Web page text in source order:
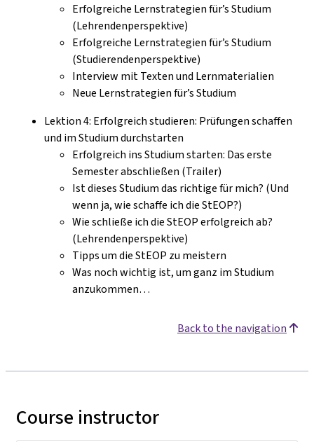
Erfolgreiche Lernstrategien für’s Studium
(Lehrendenperspektive)
Erfolgreiche Lernstrategien für’s Studium
(Studierendenperspektive)
Interview mit Texten und Lernmaterialien
Neue Lernstrategien für’s Studium
Lektion 4: Erfolgreich studieren: Prüfungen schaffen
und im Studium durchstarten
Erfolgreich ins Studium starten: Das erste
Semester abschließen (Trailer)
Ist dieses Studium das richtige für mich? (Und
wenn ja, wie schaffe ich die StEOP?)
Wie schließe ich die StEOP erfolgreich ab?
(Lehrendenperspektive)
Tipps um die StEOP zu meistern
Was noch wichtig ist, um ganz im Studium
anzukommen…
Back to the navigation
Course instructor